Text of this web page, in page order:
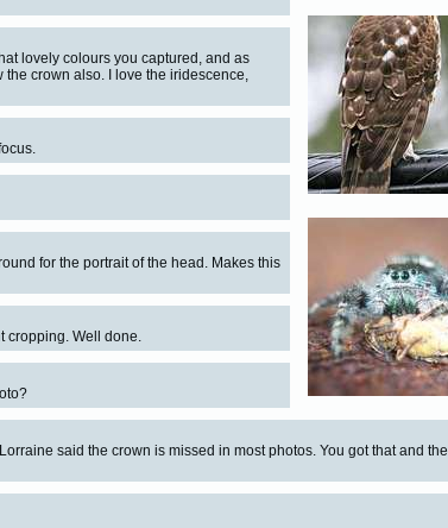
lovely colours you captured, and as
crown also. I love the iridescence,
for the portrait of the head. Makes this
cropping. Well done.
said the crown is missed in most photos. You got that and the